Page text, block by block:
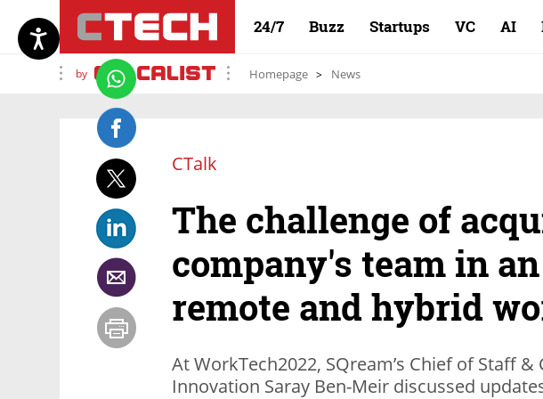
24/7 Buzz Startups VC AI
by Homepage News
CTalk
The challenge of
company's team in
remote and hybrid
At WorkTech2022, SQream’s Chief of Staff
Innovation Saray Ben-Meir discussed